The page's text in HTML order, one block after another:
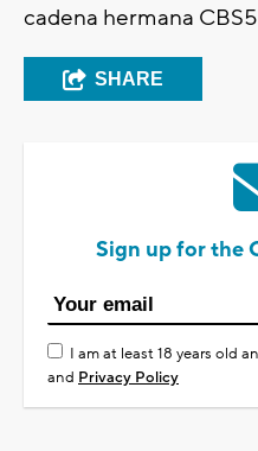
cadena hermana
SHARE
Sign up for the
I am at least 18 years old
and Privacy Policy